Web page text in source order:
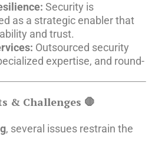
Security is
as a strategic enabler that
and trust.
Outsourced security
expertise, and round-
& Challenges 🛑
, several issues restrain the